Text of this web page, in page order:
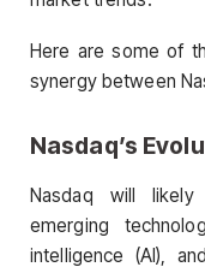
Here are some of
synergy between
Nasdaq’s
Nasdaq will likely
emerging
intelligence (AI),